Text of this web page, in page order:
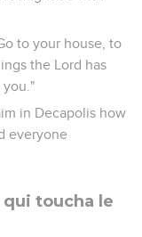
to your house, to
the Lord has
you."
in Decapolis how
everyone
toucha le